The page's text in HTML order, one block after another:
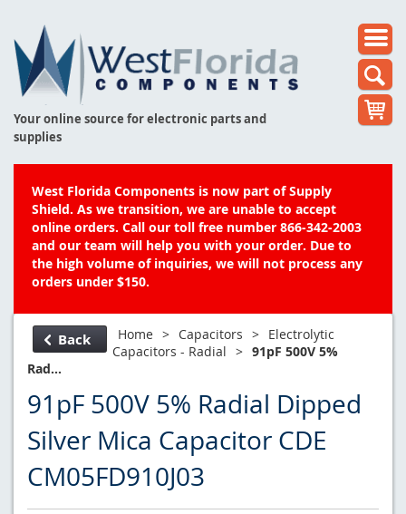
Your online source for electronic parts and
supplies
West Florida Components is now part of Supply
Shield. As we transition, we are unable to accept
online orders. Call our toll free number 866-342-2003
and our team will help you with your order. Due to
the high volume of inquiries, we will not process any
orders under $150.
Back Home > Capacitors > Electrolytic
Capacitors - Radial > 91pF 500V 5%
Rad...
91pF 500V 5% Radial Dipped
Silver Mica Capacitor CDE
CM05FD910J03